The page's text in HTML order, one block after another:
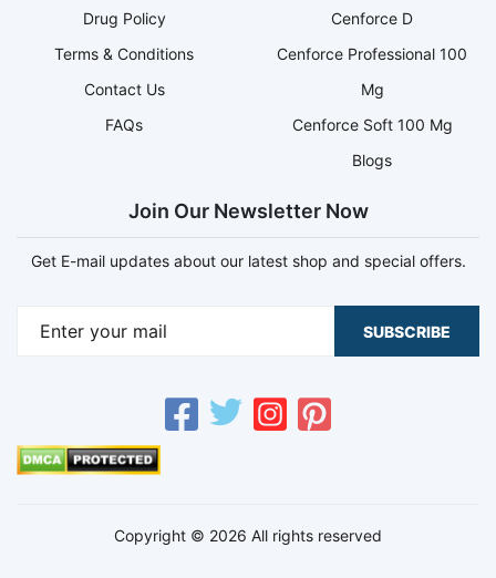
Drug Policy
Terms & Conditions
Contact Us
FAQs
Cenforce D
Cenforce Professional 100
Mg
Cenforce Soft 100 Mg
Blogs
Join Our Newsletter Now
Get E-mail updates about our latest shop and special offers.
SUBSCRIBE
Copyright © 2026 All rights reserved